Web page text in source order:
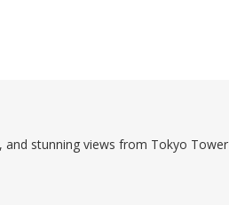
and stunning views from Tokyo Tower